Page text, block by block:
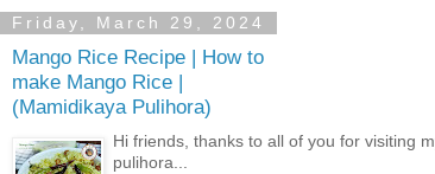
Friday, March 29, 2024
Mango Rice Recipe | How to
make Mango Rice |
(Mamidikaya Pulihora)
Hi friends, thanks to all of you for visiting
pulihora...